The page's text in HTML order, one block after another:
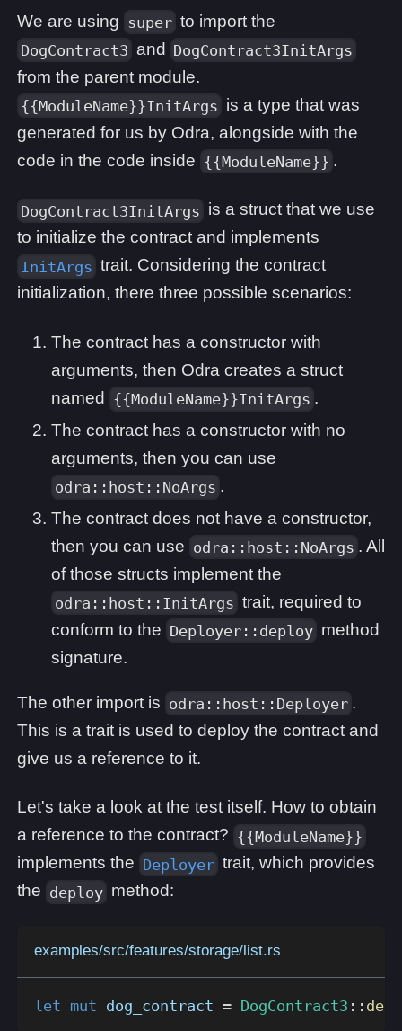
We are using super to import the
DogContract3 and DogContract3InitArgs
from the parent module.
{{ModuleName}}InitArgs is a type that was
generated for us by Odra, alongside with the
code in the code inside {{ModuleName}} .
DogContract3InitArgs is a struct that we use
to initialize the contract and implements
InitArgs trait. Considering the contract
initialization, there three possible scenarios:
The contract has a constructor with
arguments, then Odra creates a struct
named
{{ModuleName}}InitArgs .
The contract has a constructor with no
arguments, then you can use
odra::host::NoArgs .
The contract does not have a constructor,
then you can use odra::host::NoArgs . All
of those structs implement the
odra::host::InitArgs trait, required to
conform to the Deployer::deploy method
signature.
The other import is odra::host::Deployer .
This is a trait is used to deploy the contract and
give us a reference to it.
Let's take a look at the test itself. How to obtain
a reference to the contract? {{ModuleName}}
implements the Deployer trait, which provides
the deploy method:
examples/src/features/storage/list.rs
let mut dog_contract = DogContract3 ::